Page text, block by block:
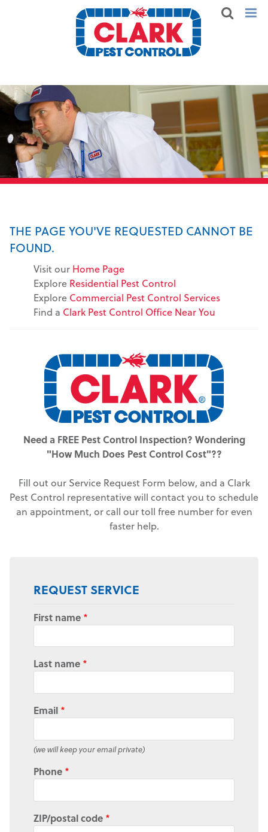
THE PAGE YOU'VE REQUESTED CANNOT BE
FOUND.
Visit our Home Page
Explore Residential Pest Control
Explore Commercial Pest Control Services
Find a Clark Pest Control Office Near You
Need a FREE Pest Control Inspection? Wondering
"How Much Does Pest Control Cost"??
Fill out our Service Request Form below, and a Clark
Pest Control representative will contact you to schedule
an appointment, or call our toll free number for even
faster help.
REQUEST SERVICE
First name *
Last name *
Email *
(we will keep your email private)
Phone *
ZIP/postal code *